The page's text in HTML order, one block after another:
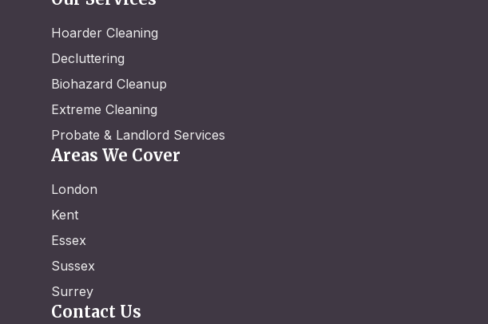
Hoarder Cleaning
Decluttering
Biohazard Cleanup
Extreme Cleaning
Probate & Landlord Services
Areas We Cover
London
Kent
Essex
Sussex
Surrey
Contact Us